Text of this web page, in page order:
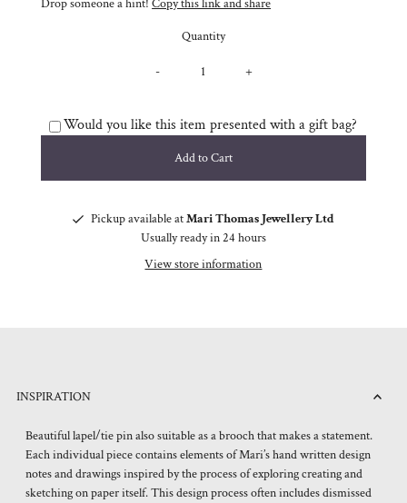
Drop someone a hint! Copy this link and share
Quantity
- +
Would you like this item presented with a gift bag?
Pickup available atMari Thomas Jewellery Ltd
Usually ready in 24 hours
View store information
INSPIRATION
Beautiful lapel/tie pin also suitable as a brooch that makes a statement.
Each individual piece contains elements of Mari’s hand written design
notes and drawings inspired by the process of exploring creating and
sketching on paper itself. This design process often includes dismissed